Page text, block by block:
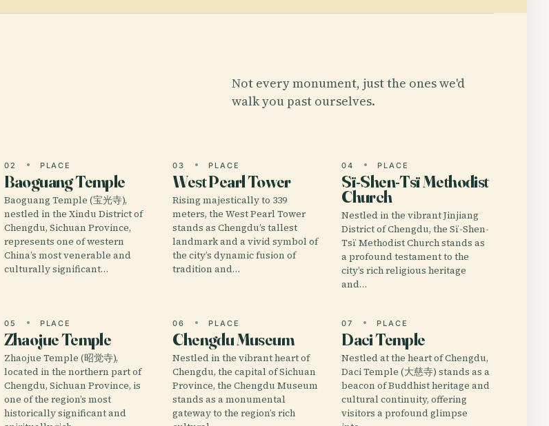
Not every monument, just the ones we'd
walk you past ourselves.
02 PLACE
Baoguang Temple
Baoguang Temple (宝光寺),
nestled in the Xindu District of
Chengdu, Sichuan Province,
represents one of western
China’s most venerable and
culturally significant…
03 PLACE
West Pearl Tower
Rising majestically to 339
meters, the West Pearl Tower
stands as Chengdu’s tallest
landmark and a vivid symbol of
the city’s dynamic fusion of
tradition and…
04 PLACE
Sï-Shen-Tsï Methodist
Church
Nestled in the vibrant Jinjiang
District of Chengdu, the Sï-Shen-
Tsï Methodist Church stands as
a profound testament to the
city’s rich religious heritage
and…
05 PLACE
Zhaojue Temple
Zhaojue Temple (昭觉寺),
located in the northern part of
Chengdu, Sichuan Province, is
one of the region’s most
historically significant and
06 PLACE
Chengdu Museum
Nestled in the vibrant heart of
Chengdu, the capital of Sichuan
Province, the Chengdu Museum
stands as a monumental
gateway to the region’s rich
07 PLACE
Daci Temple
Nestled at the heart of Chengdu,
Daci Temple (大慈寺) stands as a
beacon of Buddhist heritage and
cultural continuity, offering
visitors a profound glimpse